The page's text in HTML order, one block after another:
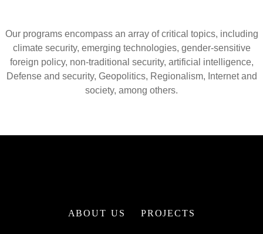
Our programs encompass an array of critical topics, including
climate security, emerging technologies, gender-sensitive
foreign policy, non-traditional security, artificial intelligence,
Defense and security, Geopolitics, Regionalism, Internet and
society, among others.
ABOUT US PROJECTS